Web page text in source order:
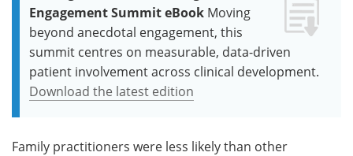
Engagement Summit eBook Moving
beyond anecdotal engagement, this
summit centres on measurable, data-driven
patient involvement across clinical development.
Download the latest edition
Family practitioners were less likely than other